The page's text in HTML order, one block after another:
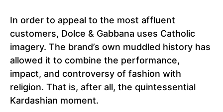
In order to appeal to the most affluent
customers, Dolce & Gabbana uses Catholic
imagery. The brand’s own muddled history has
allowed it to combine the performance,
impact, and controversy of fashion with
religion. That is, after all, the quintessential
Kardashian moment.